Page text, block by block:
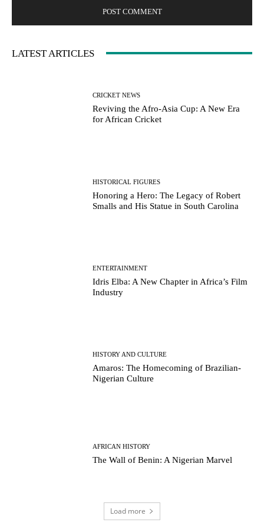
LATEST ARTICLES
CRICKET NEWS
Reviving the Afro-Asia Cup: A New Era
for African Cricket
HISTORICAL FIGURES
Honoring a Hero: The Legacy of Robert
Smalls and His Statue in South Carolina
ENTERTAINMENT
Idris Elba: A New Chapter in Africa’s Film
Industry
HISTORY AND CULTURE
Amaros: The Homecoming of Brazilian-
Nigerian Culture
AFRICAN HISTORY
The Wall of Benin: A Nigerian Marvel
Load more